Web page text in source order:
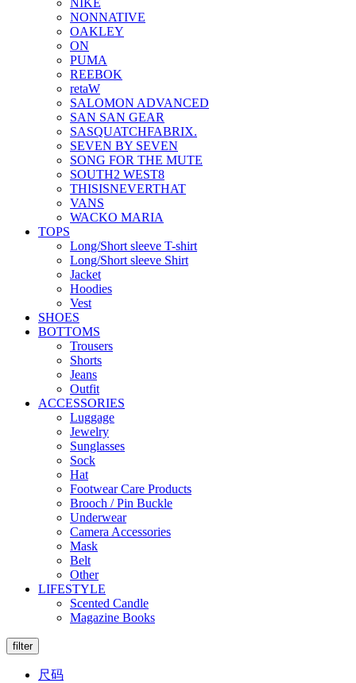
NIKE
NONNATIVE
OAKLEY
ON
PUMA
REEBOK
retaW
SALOMON ADVANCED
SAN SAN GEAR
SASQUATCHFABRIX.
SEVEN BY SEVEN
SONG FOR THE MUTE
SOUTH2 WEST8
THISISNEVERTHAT
VANS
WACKO MARIA
TOPS
Long/Short sleeve T-shirt
Long/Short sleeve Shirt
Jacket
Hoodies
Vest
SHOES
BOTTOMS
Trousers
Shorts
Jeans
Outfit
ACCESSORIES
Luggage
Jewelry
Sunglasses
Sock
Hat
Footwear Care Products
Brooch / Pin Buckle
Underwear
Camera Accessories
Mask
Belt
Other
LIFESTYLE
Scented Candle
Magazine Books
filter
尺码